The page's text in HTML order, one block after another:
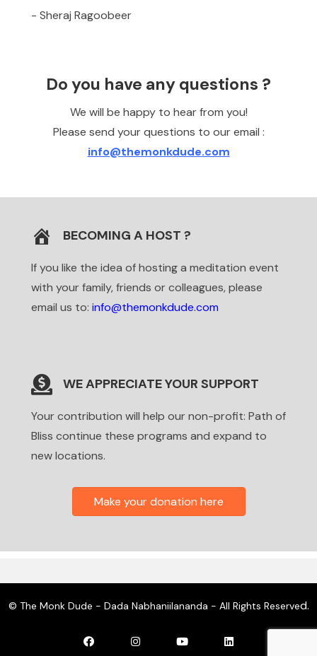
- Sheraj Ragoobeer
Do you have any questions ?
We will be happy to hear from you!
Please send your questions to our email :
info@themonkdude.com
BECOMING A HOST ?
If you like the idea of hosting a meditation event
with your family, friends or colleagues, please
email us to: info@themonkdude.com
WE APPRECIATE YOUR SUPPORT
Your contribution will help our non-profit: Path of
Bliss continue these programs and expand to
new locations.
Make your donation here
© The Monk Dude - Dada Nabhaniilananda - All Rights Reserved.